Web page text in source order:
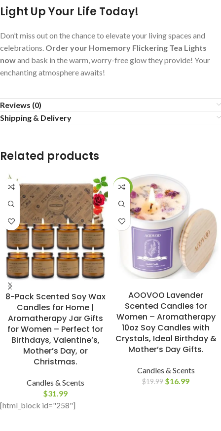
Light Up Your Life Today!
Don’t miss out on the chance to elevate your living spaces and
celebrations. Order your Homemory Flickering Tea Lights
nowand bask in the warm, worry-free glow they provide! Your
enchanting atmosphere awaits!
Reviews (0)
Shipping & Delivery
Related products
8-Pack Scented Soy Wax
Candles for Home |
Aromatherapy Jar Gifts
for Women – Perfect for
Birthdays, Valentine’s,
Mother’s Day, or
Christmas.
Candles & Scents
$31.99
-15%
AOOVOO Lavender
Scented Candles for
Women – Aromatherapy
10oz Soy Candles with
Crystals, Ideal Birthday &
Mother’s Day Gifts.
Candles & Scents
$19.99 $16.99
[html_block id="258"]